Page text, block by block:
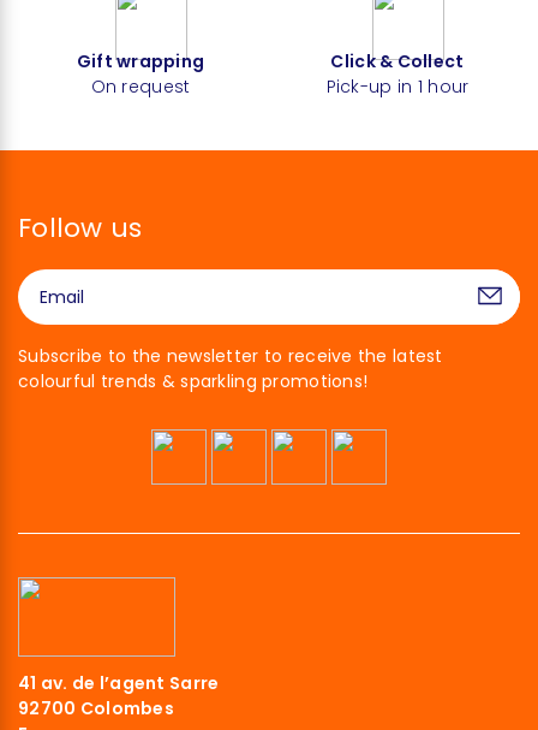
Gift wrapping
On request
Click & Collect
Pick-up in 1 hour
Follow us
Subscribe to the newsletter to receive the latest
colourful trends & sparkling promotions!
41 av. de l’agent Sarre
92700 Colombes